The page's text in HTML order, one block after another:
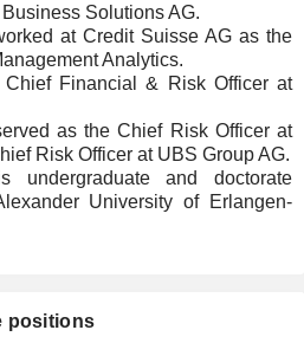
Solutions AG.
at Credit Suisse AG as the
Analytics.
Chief Financial & Risk Officer at
as the Chief Risk Officer at
Risk Officer at UBS Group AG.
undergraduate and doctorate
University of Erlangen-
positions